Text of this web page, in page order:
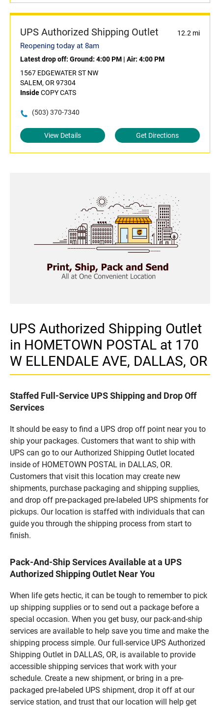
UPS Authorized Shipping Outlet 12.2 mi
Reopening today at 8am
Latest drop off: Ground: 4:00 PM | Air: 4:00 PM
1567 EDGEWATER ST NW
SALEM, OR 97304
InsideCOPY CATS
(503) 370-7340
View Details Get Directions
UPS Authorized Shipping Outlet
in HOMETOWN POSTAL at 170
W ELLENDALE AVE, DALLAS, OR
Staffed Full-Service UPS Shipping and Drop Off
Services
It should be easy to find a UPS drop off point near you to
ship your packages. Customers that want to ship with
UPS can go to our Authorized Shipping Outlet located
inside of HOMETOWN POSTAL in DALLAS, OR.
Customers that visit this location may create new
shipments, purchase packaging and shipping supplies,
and drop off pre-packaged pre-labeled UPS shipments for
pickups. Our location is staffed with individuals that can
guide you through the shipping process from start to
finish.
Pack-And-Ship Services Available at a UPS
Authorized Shipping Outlet Near You
When life gets hectic, it can be tough to remember to pick
up shipping supplies or to send out a package before a
special occasion. When you get busy, our pack-and-ship
services are available to help save you time and make the
shipping process simple. Our full-service UPS Authorized
Shipping Outlet in DALLAS, OR, is available to provide
accessible shipping services that work with your
schedule. Create a new shipment, or bring in a pre-
packaged pre-labeled UPS shipment, drop it off at our
service station, and trust that our location will help get